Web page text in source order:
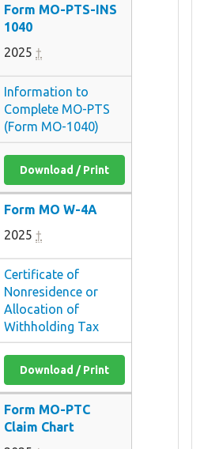
Form MO-PTS-INS
1040
2025 †
Information to
Complete MO-PTS
(Form MO-1040)
Download / Print
Form MO W-4A
2025 †
Certificate of
Nonresidence or
Allocation of
Withholding Tax
Download / Print
Form MO-PTC
Claim Chart